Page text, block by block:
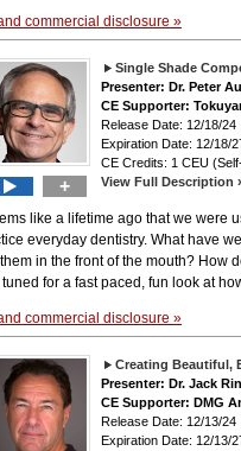
commercial disclosure »
+
Single Shade
Presenter: Dr. Peter
CE Supporter:
Release Date: 12/18/24
Expiration Date: 12/18/
CE Credits: 1 CEU
View Full Description
like a lifetime ago that we were
everyday dentistry. What have
in the front of the mouth? How
tuned for a fast paced, fun look at
commercial disclosure »
Creating Beautiful,
Presenter: Dr. Jack
CE Supporter: DMG
Release Date: 12/13/24
Expiration Date: 12/13/